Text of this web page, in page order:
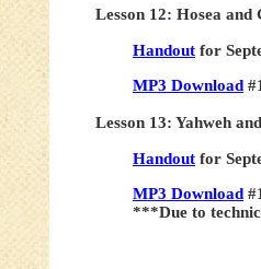
Lesson 12: Hosea
Handout for
MP3 Download
Lesson 13: Yahweh
Handout for
MP3 Download
***Due to